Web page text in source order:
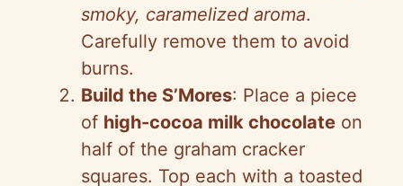
smoky, caramelized aroma.
Carefully remove them to avoid
burns.
Build the S’Mores: Place a piece
of high-cocoa milk chocolate on
half of the graham cracker
squares. Top each with a toasted